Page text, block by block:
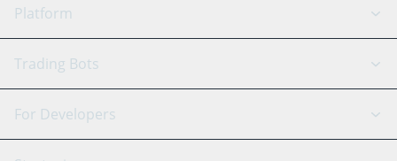
Platform
GRID Bot
Signal Bot
AI Assistant
Trading Bots
Binance
For Developers